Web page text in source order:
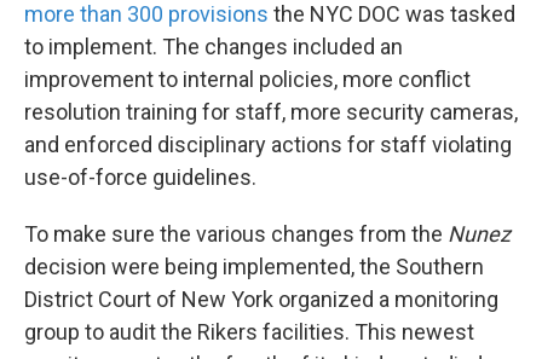
more than 300 provisions the NYC DOC was tasked
to implement. The changes included an
improvement to internal policies, more conflict
resolution training for staff, more security cameras,
and enforced disciplinary actions for staff violating
use-of-force guidelines.
To make sure the various changes from the Nunez
decision were being implemented, the Southern
District Court of New York organized a monitoring
group to audit the Rikers facilities. This newest